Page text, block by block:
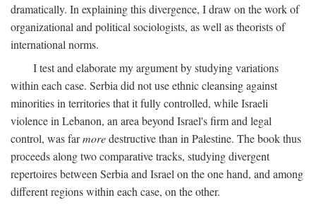
dramatically. In explaining this divergence, I draw on the work of
organizational and political sociologists, as well as theorists of
international norms.
I test and elaborate my argument by studying variations
within each case. Serbia did not use ethnic cleansing against
minorities in territories that it fully controlled, while Israeli
violence in Lebanon, an area beyond Israel's firm and legal
control, was farmoredestructive than in Palestine. The book thus
proceeds along two comparative tracks, studying divergent
repertoires between Serbia and Israel on the one hand, and among
different regions within each case, on the other.